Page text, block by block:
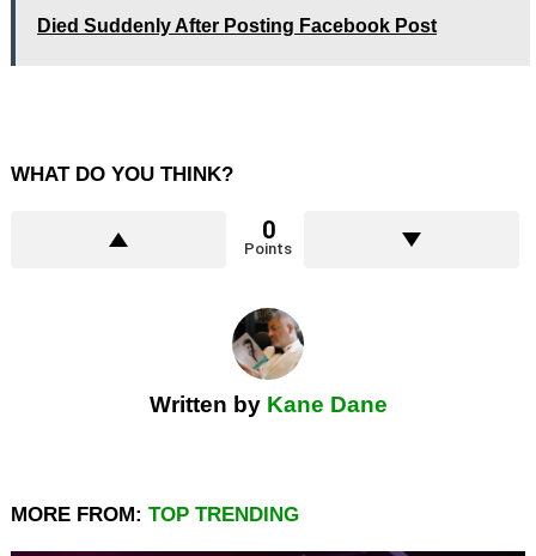
Died Suddenly After Posting Facebook Post
WHAT DO YOU THINK?
0
Points
Written by Kane Dane
MORE FROM: TOP TRENDING